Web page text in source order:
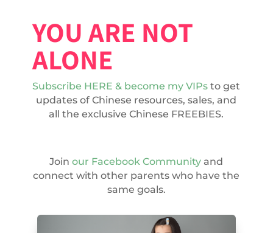
YOU ARE NOT
ALONE
Subscribe HERE & become my VIPs to get
updates of Chinese resources, sales, and
all the exclusive Chinese FREEBIES.
Joinour Facebook Community and
connect with other parents who have the
same goals.